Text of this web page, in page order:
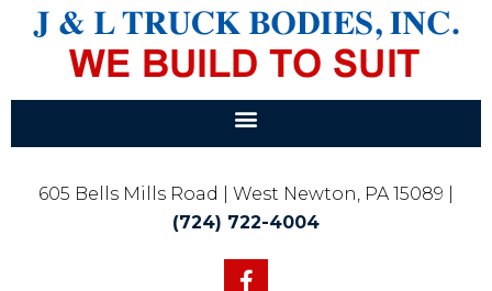
605 Bells Mills Road | West Newton, PA 15089 |
(724) 722-4004